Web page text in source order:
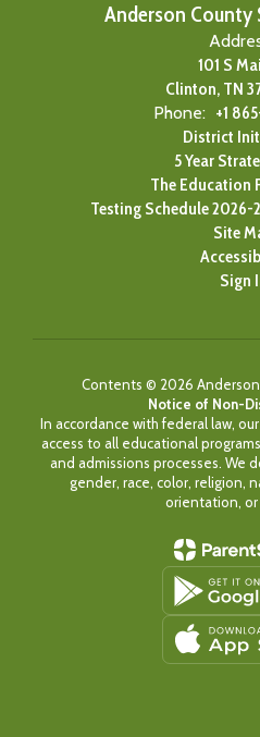
Anderson
101 S
Clinton, TN
Phone: +1
District
5 Year
The Education
Testing Schedule
Site
Sign
Contents © 2026
Notice of Non-
In accordance with federal law,
access to all educational
and admissions processes. We
gender, race, color, religion,
orientation, or